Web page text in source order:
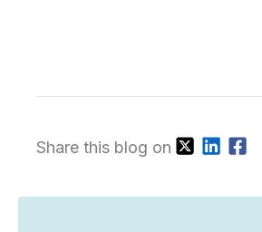
Share this blog on